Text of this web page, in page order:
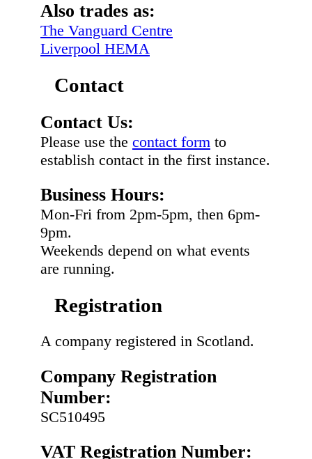
Also trades as:
The Vanguard Centre
Liverpool HEMA
Contact
Contact Us:
Please use the contact form to
establish contact in the first instance.
Business Hours:
Mon-Fri from 2pm-5pm, then 6pm-
9pm.
Weekends depend on what events
are running.
Registration
A company registered in Scotland.
Company Registration
Number:
SC510495
VAT Registration Number: